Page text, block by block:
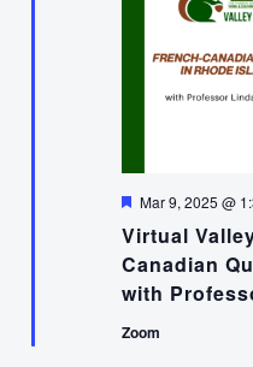
Virtual
Canadian
with
Featured
Mar 9, 2025 @
Zoom